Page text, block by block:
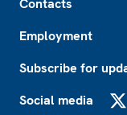
Employment
Subscribe for
Social media